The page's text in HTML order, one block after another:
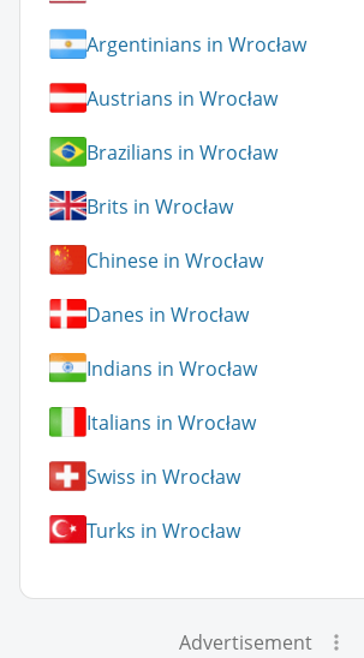
Argentinians in Wrocław
Austrians in Wrocław
Brazilians in Wrocław
Brits in Wrocław
Chinese in Wrocław
Danes in Wrocław
Indians in Wrocław
Italians in Wrocław
Swiss in Wrocław
Turks in Wrocław
Advertisement